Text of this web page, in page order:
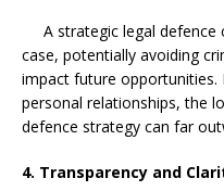
A strategic legal
case, potentially avoiding
impact future
personal relationships, the
defence strategy can far
4. Transparency and